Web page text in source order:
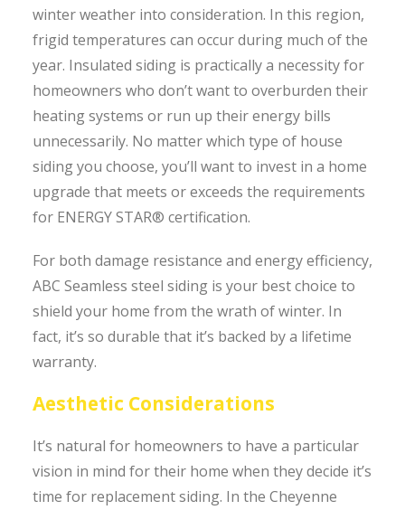
winter weather into consideration. In this region,
frigid temperatures can occur during much of the
year. Insulated siding is practically a necessity for
homeowners who don’t want to overburden their
heating systems or run up their energy bills
unnecessarily. No matter which type of house
siding you choose, you’ll want to invest in a home
upgrade that meets or exceeds the requirements
for ENERGY STAR® certification.
For both damage resistance and energy efficiency,
ABC Seamless steel siding is your best choice to
shield your home from the wrath of winter. In
fact, it’s so durable that it’s backed by a lifetime
warranty.
Aesthetic Considerations
It’s natural for homeowners to have a particular
vision in mind for their home when they decide it’s
time for replacement siding. In the Cheyenne